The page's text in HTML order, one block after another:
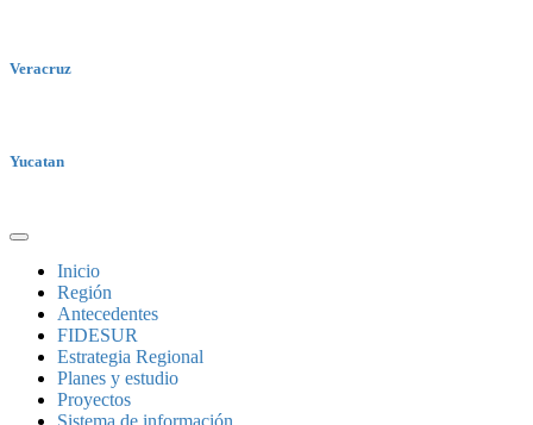
Veracruz
Yucatan
Inicio
Región
Antecedentes
FIDESUR
Estrategia Regional
Planes y estudio
Proyectos
Sistema de información